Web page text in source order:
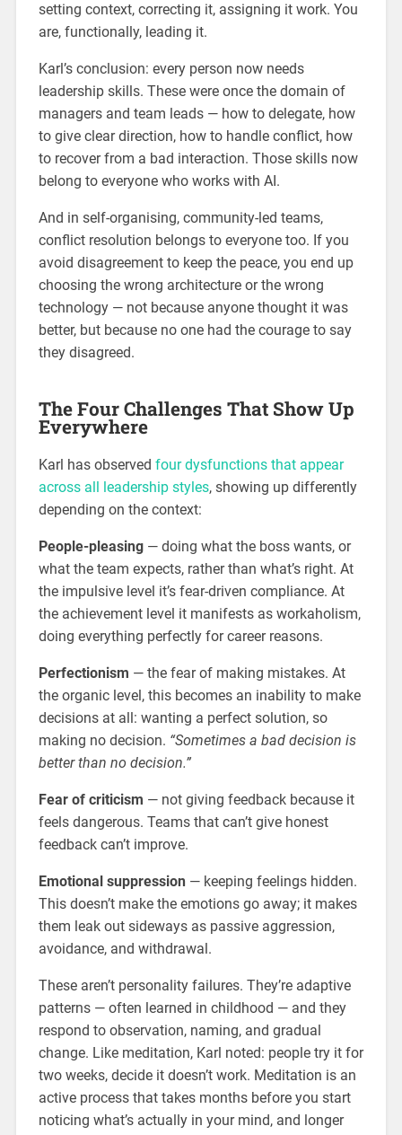
setting context, correcting it, assigning it work. You
are, functionally, leading it.
Karl’s conclusion: every person now needs
leadership skills. These were once the domain of
managers and team leads — how to delegate, how
to give clear direction, how to handle conflict, how
to recover from a bad interaction. Those skills now
belong to everyone who works with AI.
And in self-organising, community-led teams,
conflict resolution belongs to everyone too. If you
avoid disagreement to keep the peace, you end up
choosing the wrong architecture or the wrong
technology — not because anyone thought it was
better, but because no one had the courage to say
they disagreed.
The Four Challenges That Show Up
Everywhere
Karl has observed four dysfunctions that appear
across all leadership styles, showing up differently
depending on the context:
People-pleasing— doing what the boss wants, or
what the team expects, rather than what’s right. At
the impulsive level it’s fear-driven compliance. At
the achievement level it manifests as workaholism,
doing everything perfectly for career reasons.
Perfectionism — the fear of making mistakes. At
the organic level, this becomes an inability to make
decisions at all: wanting a perfect solution, so
making no decision. “Sometimes a bad decision is
better than no decision.”
Fear of criticism — not giving feedback because it
feels dangerous. Teams that can’t give honest
feedback can’t improve.
Emotional suppression— keeping feelings hidden.
This doesn’t make the emotions go away; it makes
them leak out sideways as passive aggression,
avoidance, and withdrawal.
These aren’t personality failures. They’re adaptive
patterns — often learned in childhood — and they
respond to observation, naming, and gradual
change. Like meditation, Karl noted: people try it for
two weeks, decide it doesn’t work. Meditation is an
active process that takes months before you start
noticing what’s actually in your mind, and longer